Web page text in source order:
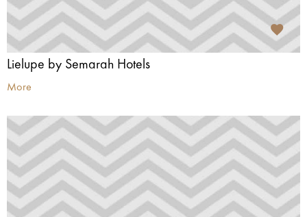
Lielupe by Semarah Hotels
More